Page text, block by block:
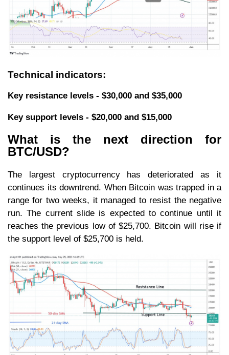
Technical indicators:
Key resistance levels - $30,000 and $35,000
Key support levels - $20,000 and $15,000
What is the next direction for
BTC/USD?
The largest cryptocurrency has deteriorated as it
continues its downtrend. When Bitcoin was trapped in a
range for two weeks, it managed to resist the negative
run. The current slide is expected to continue until it
reaches the previous low of $25,700. Bitcoin will rise if
the support level of $25,700 is held.